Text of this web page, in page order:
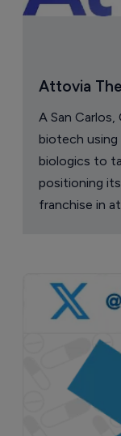
Attovia
A San
biotech
biologics to
positioning
franchise in